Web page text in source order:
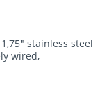
stainless steel
wired,